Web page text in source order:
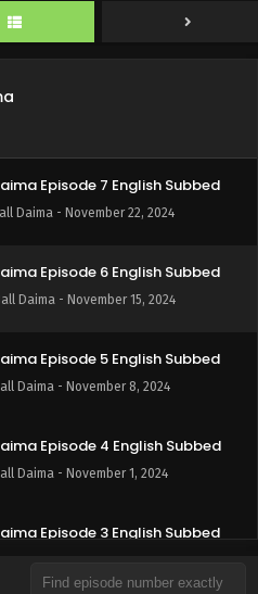
Episode 9 English Subbed
Daima - December 6, 2024
Episode 8 English Subbed
Daima - November 29, 2024
Episode 7 English Subbed
Daima - November 22, 2024
Episode 6 English Subbed
Daima - November 15, 2024
Episode 5 English Subbed
Daima - November 8, 2024
Episode 4 English Subbed
Daima - November 1, 2024
Episode 3 English Subbed
Daima - October 25, 2024